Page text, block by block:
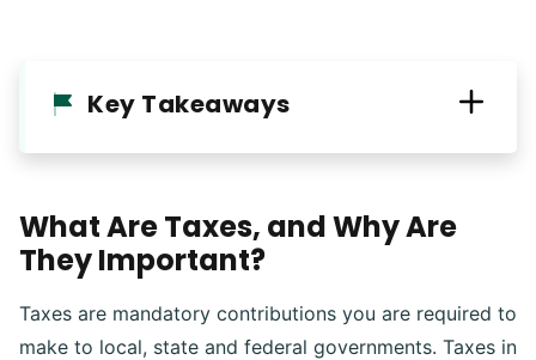
Key Takeaways
What Are Taxes, and Why Are
They Important?
Taxes are mandatory contributions you are required to
make to local, state and federal governments. Taxes in